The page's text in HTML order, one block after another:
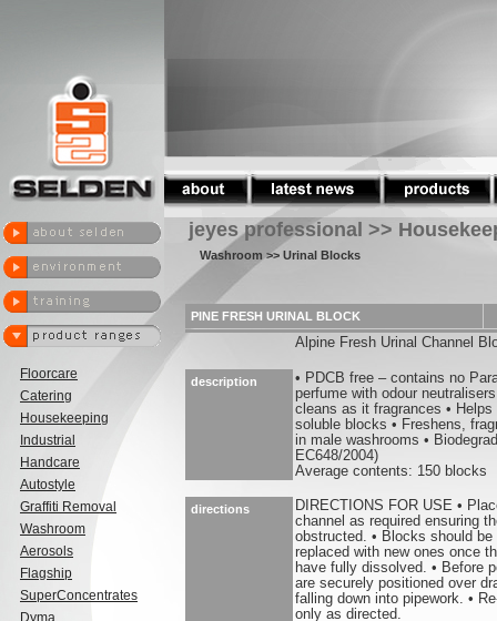
Floorcare
Catering
Housekeeping
Industrial
Handcare
Autostyle
Graffiti Removal
Washroom
Aerosols
Flagship
SuperConcentrates
Dyma
jeyes professional >>
Washroom >> Urinal Blocks
PINE FRESH URINAL BLOCK
Alpine Fresh Urinal Channel
description
• PDCB free – contains no
perfume with odour
cleans as it fragrances •
soluble blocks • Freshens,
in male washrooms •
EC648/2004)
Average contents: 150 blocks
directions
DIRECTIONS FOR USE •
channel as required ensuring
obstructed. • Blocks should
replaced with new ones once
have fully dissolved. • Before
are securely positioned over
falling down into pipework. •
only as directed.